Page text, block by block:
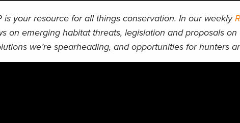
is your resource for all things conservation. In our weekly
on emerging habitat threats, legislation and proposals
we’re spearheading, and opportunities for hunters